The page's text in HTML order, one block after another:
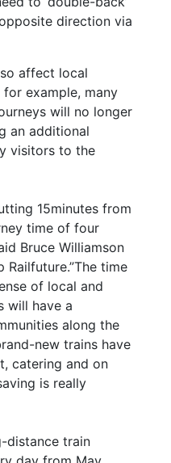
direction via
affect local
example, many
will no longer
an additional
visitors to the
15minutes from
time of four
Bruce Williamson
time
of local and
will have a
along the
new trains have
catering and on
is really
distance train